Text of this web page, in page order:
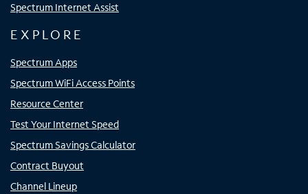
Spectrum Internet Assist
EXPLORE
Spectrum Apps
Spectrum WiFi Access Points
Resource Center
Test Your Internet Speed
Spectrum Savings Calculator
Contract Buyout
Channel Lineup